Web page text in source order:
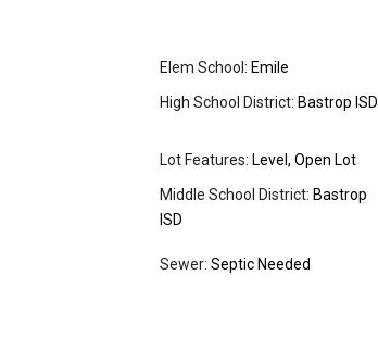
Elem School: Emile
High School District: Bastrop ISD
Lot Features: Level, Open Lot
Middle School District: Bastrop
ISD
Sewer: Septic Needed